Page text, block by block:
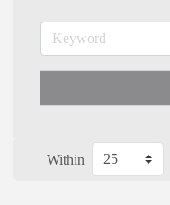
Within